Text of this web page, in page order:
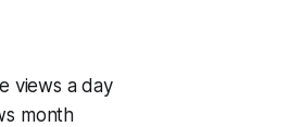
views a day
month